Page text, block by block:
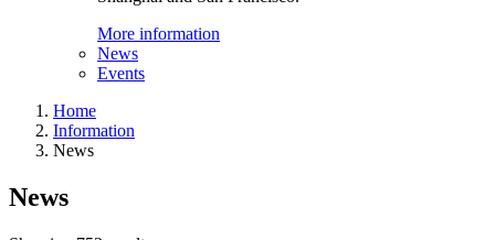
More information
News
Events
Home
Information
News
News